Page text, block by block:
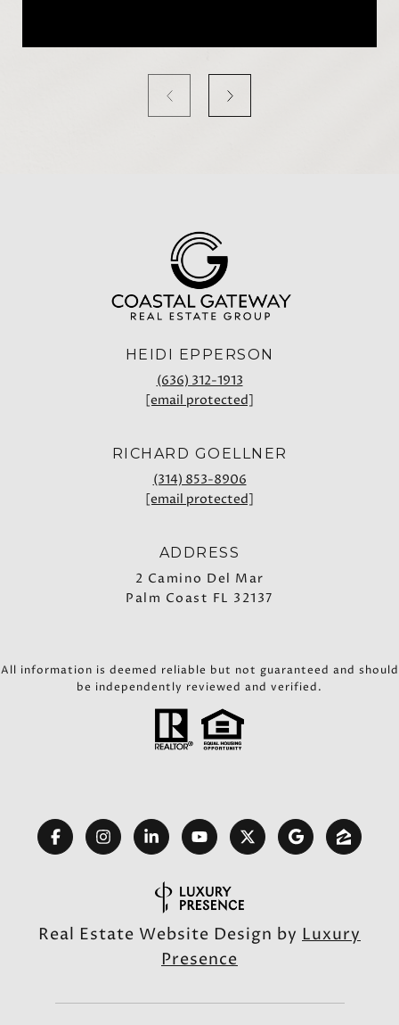
HEIDI EPPERSON
(636) 312-1913
[email protected]
RICHARD GOELLNER
(314) 853-8906
[email protected]
ADDRESS
2 Camino Del Mar
Palm Coast FL 32137
All information is deemed reliable but not guaranteed and should
be independently reviewed and verified.
Real Estate Website Design by Luxury
Presence